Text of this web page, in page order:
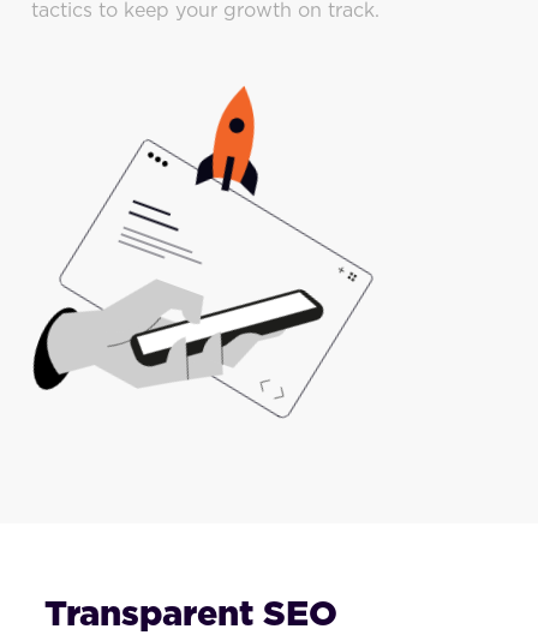
tactics to keep your growth on track.
Transparent SEO